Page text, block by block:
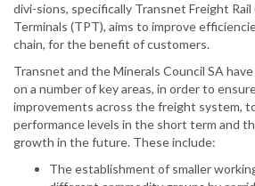
divi-sions, specifically Transnet Freight Rail
Terminals (TPT), aims to improve
chain, for the benefit of customers.
Transnet and the Minerals Council SA
on a number of key areas, in order to
improvements across the freight system,
performance levels in the short term and
growth in the future. These include:
The establishment of smaller